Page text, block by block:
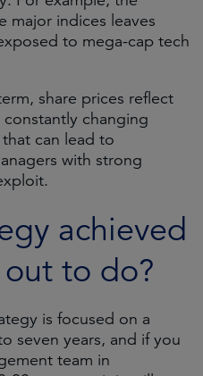
major indices leaves
to mega-cap tech
share prices reflect
changing
can lead to
with strong
achieved
to do?
is focused on a
seven years, and if you
team in